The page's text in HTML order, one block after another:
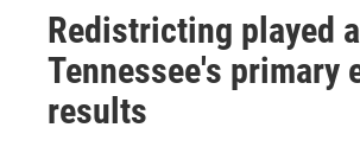
Redistricting played
Tennessee's primary
results